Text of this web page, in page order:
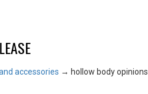
accessories → hollow body